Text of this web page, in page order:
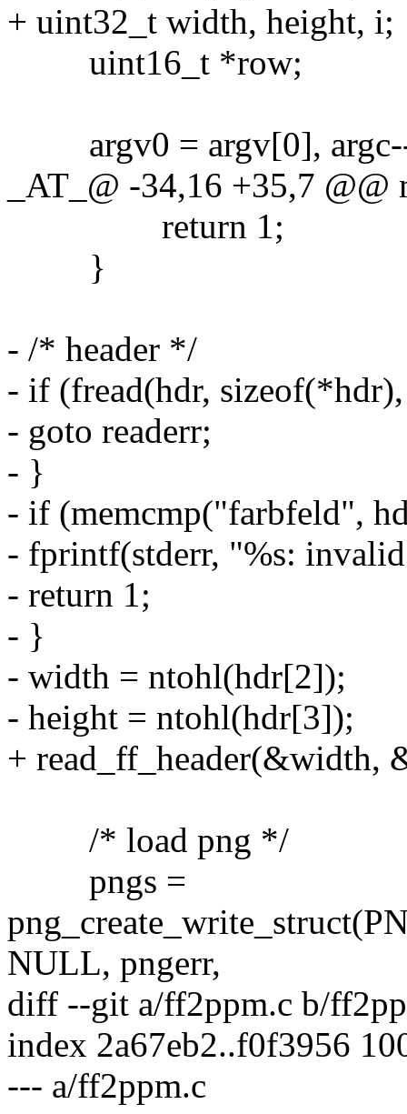
+ uint32_t width, height, i;
uint16_t *row;
argv0 = argv[0],
_AT_@ -34,16 +35,7
return 1;
}
- /* header */
- if (fread(hdr,
- goto readerr;
- }
- if (memcmp("farbfeld",
- fprintf(stderr, "%s:
- return 1;
- }
- width = ntohl(hdr[2]);
- height = ntohl(hdr[3]);
+ read_ff_header(&width,
/* load png */
pngs =
NULL, pngerr,
diff --git a/ff2ppm.c b/
index 2a67eb2..f0f3956
--- a/ff2ppm.c